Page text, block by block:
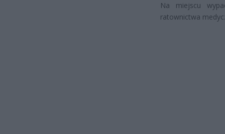
Na miejscu
ratownictwa